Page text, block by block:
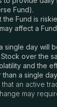
Fund).
Fund is
affect a
single day will
over the
and the
a single
an active
may